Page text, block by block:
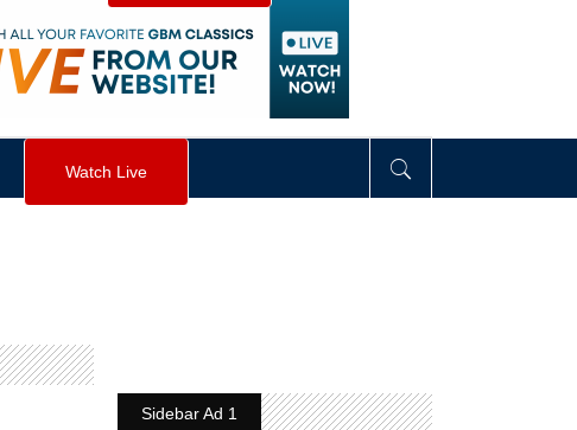
visibility div>
Watch Live
Sidebar Ad 1